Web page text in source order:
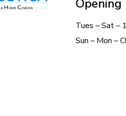
Opening
Tues – Sat –
Sun – Mon –